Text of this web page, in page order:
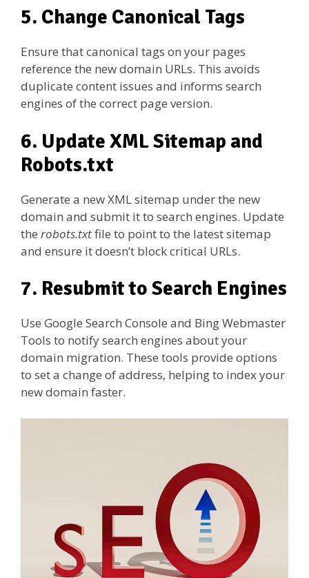
5. Change Canonical Tags
Ensure that canonical tags on your pages
reference the new domain URLs. This avoids
duplicate content issues and informs search
engines of the correct page version.
6. Update XML Sitemap and
Robots.txt
Generate a new XML sitemap under the new
domain and submit it to search engines. Update
the robots.txtfile to point to the latest sitemap
and ensure it doesn’t block critical URLs.
7. Resubmit to Search Engines
Use Google Search Console and Bing Webmaster
Tools to notify search engines about your
domain migration. These tools provide options
to set a change of address, helping to index your
new domain faster.